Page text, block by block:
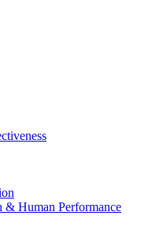
& Human Performance